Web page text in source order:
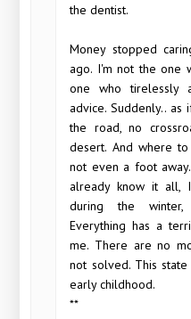
the dentist.
Money stopped
ago. I'm not the one
one who tirelessly
advice. Suddenly..
the road, no
desert. And where
not even a foot
already know it all,
during the winter,
Everything has a
me. There are no
not solved. This
early childhood.
**